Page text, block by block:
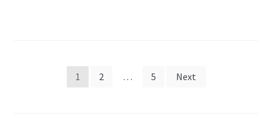
1 2 … 5 Next